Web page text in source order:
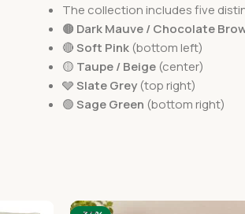
The collection includes five
🟤 Dark Mauve / Chocolate
🔴Soft Pink (bottom left)
🟡 Taupe / Beige (center)
🩶Slate Grey(top right)
🟢Sage Green (bottom right)